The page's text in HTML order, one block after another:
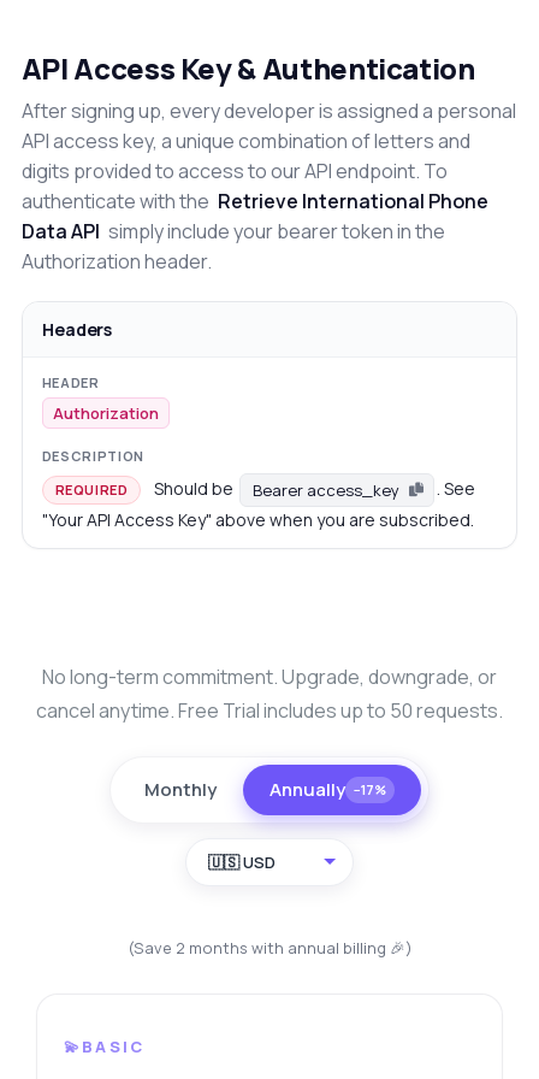
API Access Key & Authentication
After signing up, every developer is assigned a personal
API access key, a unique combination of letters and
digits provided to access to our API endpoint. To
authenticate with the Retrieve International Phone
Data API simply include your bearer token in the
Authorization header.
Headers
Authorization
REQUIRED Should be Bearer access_key
. See
"Your API Access Key" above when you are subscribed.
No long-term commitment. Upgrade, downgrade, or
cancel anytime. Free Trial includes up to 50 requests.
Monthly Annually −17%
🇺🇸 USD
(Save 2 months with annual billing 🎉)
💫BASIC